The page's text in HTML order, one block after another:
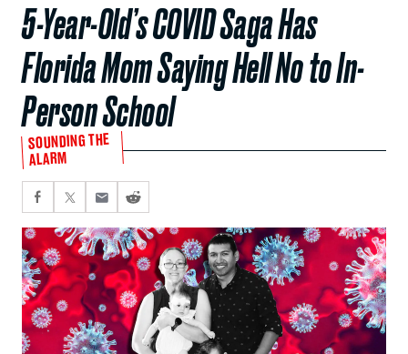
5-Year-Old’s COVID Saga Has
Florida Mom Saying Hell No to In-
Person School
SOUNDING THE
ALARM